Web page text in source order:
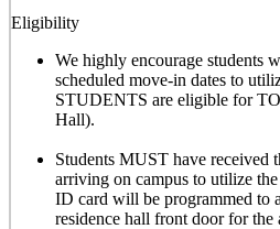
Eligibility
We highly encourage students
scheduled move-in dates to
STUDENTS are eligible for
Hall).
Students MUST have
arriving on campus to utilize
ID card will be programmed to
residence hall front door for the